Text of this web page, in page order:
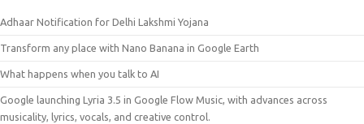
Adhaar Notification for Delhi Lakshmi Yojana
Transform any place with Nano Banana in Google Earth
What happens when you talk to AI
Google launching Lyria 3.5 in Google Flow Music, with advances across
musicality, lyrics, vocals, and creative control.